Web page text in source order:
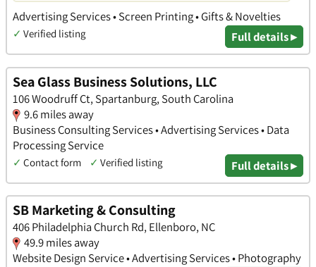
Advertising Services • Screen Printing • Gifts & Novelties
✓ Verified listing Full details ▸
Sea Glass Business Solutions, LLC
106 Woodruff Ct, Spartanburg, South Carolina
9.6 miles away
Business Consulting Services • Advertising Services • Data
Processing Service
✓ Contact form ✓ Verified listing Full details ▸
SB Marketing & Consulting
406 Philadelphia Church Rd, Ellenboro, NC
49.9 miles away
Website Design Service • Advertising Services • Photography